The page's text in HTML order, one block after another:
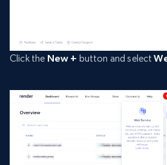
Click the New + button and select